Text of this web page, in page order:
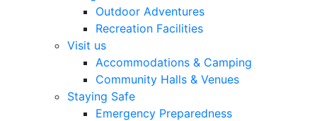
Outdoor Adventures
Recreation Facilities
Visit us
Accommodations & Camping
Community Halls & Venues
Staying Safe
Emergency Preparedness